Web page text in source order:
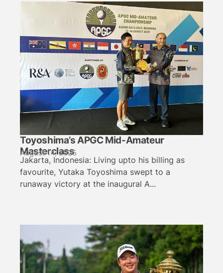
Toyoshima’s APGC Mid-Amateur
Masterclass
August 14, 2025
Jakarta, Indonesia: Living upto his billing as
favourite, Yutaka Toyoshima swept to a
runaway victory at the inaugural A...